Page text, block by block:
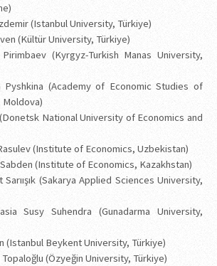
(Istanbul University, Türkiye)
(Kültür University, Türkiye)
(Kyrgyz-Turkish Manas University,
Pyshkina (Academy of Economic Studies of
Moldova)
National University of Economics and
(Institute of Economics, Uzbekistan)
(Institute of Economics, Kazakhstan)
(Sakarya Applied Sciences University,
Susy Suhendra (Gunadarma University,
(Istanbul Beykent University, Türkiye)
(Özyeğin University, Türkiye)